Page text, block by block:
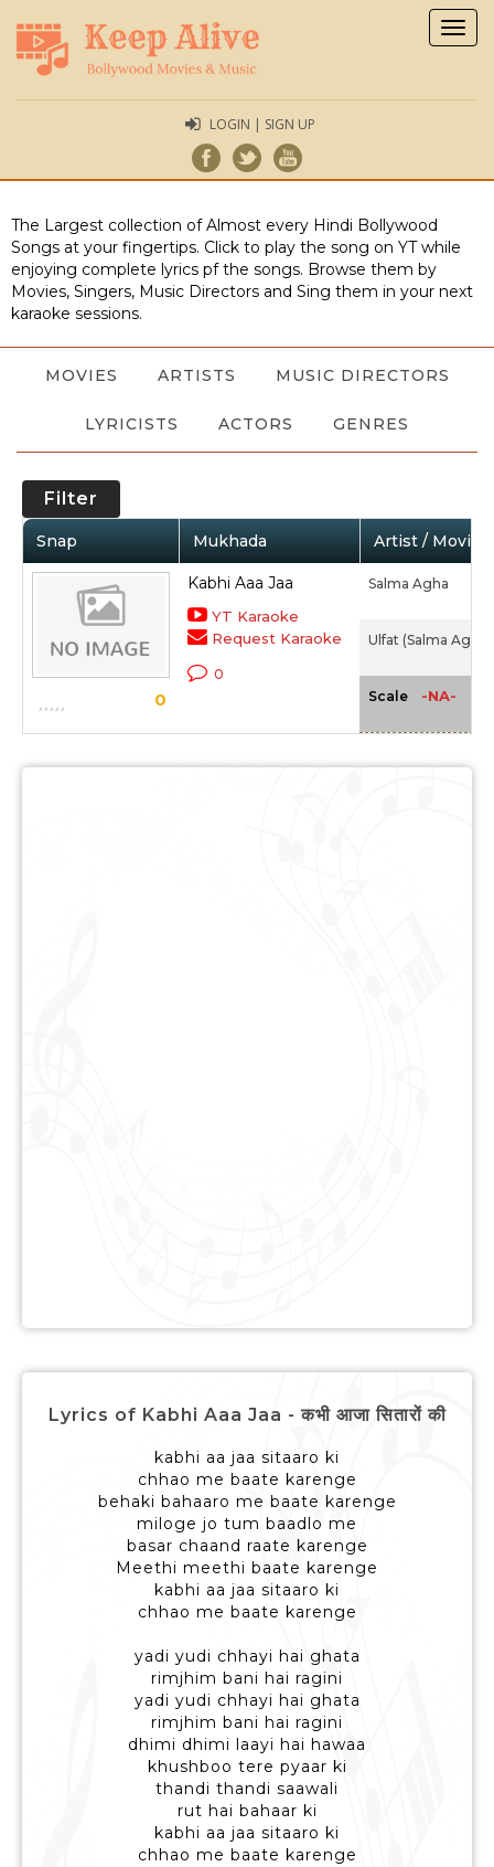
LOGIN | SIGN UP
The Largest collection of Almost every Hindi Bollywood
Songs at your fingertips. Click to play the song on YT while
enjoying complete lyrics pf the songs. Browse them by
Movies, Singers, Music Directors and Sing them in your next
karaoke sessions.
MOVIES ARTISTS MUSIC DIRECTORS
LYRICISTS ACTORS GENRES
Filter
Snap Mukhada Artist / Movie
0
Kabhi Aaa Jaa
YT Karaoke
Request Karaoke
0
Salma Agha
Ulfat (Salma
Scale -NA-
Lyrics of Kabhi Aaa Jaa - कभी आजा सितारों की
kabhi aa jaa sitaaro ki
chhao me baate karenge
behaki bahaaro me baate karenge
miloge jo tum baadlo me
basar chaand raate karenge
Meethi meethi baate karenge
kabhi aa jaa sitaaro ki
chhao me baate karenge
yadi yudi chhayi hai ghata
rimjhim bani hai ragini
yadi yudi chhayi hai ghata
rimjhim bani hai ragini
dhimi dhimi laayi hai hawaa
khushboo tere pyaar ki
thandi thandi saawali
rut hai bahaar ki
kabhi aa jaa sitaaro ki
chhao me baate karenge